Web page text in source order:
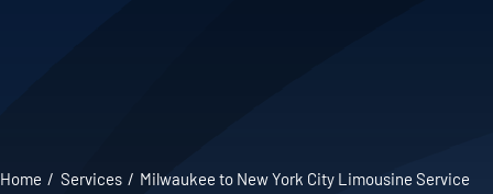
Home Services Milwaukee to New York City Limousine Service